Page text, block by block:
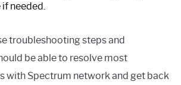
needed.
troubleshooting steps and
be able to resolve most
with Spectrum network and get back